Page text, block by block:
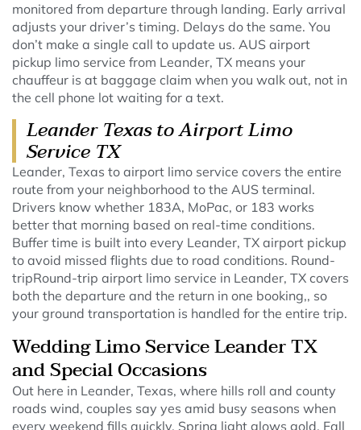
monitored from departure through landing. Early arrival
adjusts your driver’s timing. Delays do the same. You
don’t make a single call to update us. AUS airport
pickup limo service from Leander, TX means your
chauffeur is at baggage claim when you walk out, not in
the cell phone lot waiting for a text.
Leander Texas to Airport Limo
Service TX
Leander, Texas to airport limo service covers the entire
route from your neighborhood to the AUS terminal.
Drivers know whether 183A, MoPac, or 183 works
better that morning based on real-time conditions.
Buffer time is built into every Leander, TX airport pickup
to avoid missed flights due to road conditions. Round-
tripRound-trip airport limo service in Leander, TX covers
both the departure and the return in one booking,, so
your ground transportation is handled for the entire trip.
Wedding Limo Service Leander TX
and Special Occasions
Out here in Leander, Texas, where hills roll and county
roads wind, couples say yes amid busy seasons when
every weekend fills quickly. Spring light glows gold. Fall